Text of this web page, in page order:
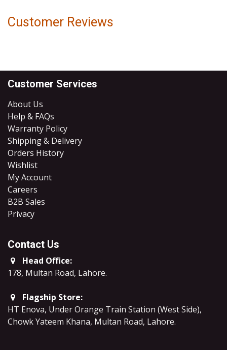
Customer Reviews
Customer Services
About Us
Help & FAQs
Warranty Policy
Shipping & Delivery
Orders History
Wishlist
My Account
Careers
B2B Sales
​Privacy
Contact Us
Head Office:
178, Multan Road, Lahore.
Flagship Store:
HT Enova, Under Orange Train Station (West Side),
Chowk Yateem Khana, Multan Road, Lahore.